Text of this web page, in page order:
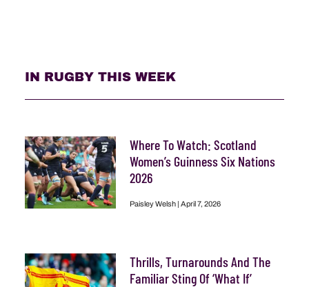
IN RUGBY THIS WEEK
Where To Watch: Scotland
Women’s Guinness Six Nations
2026
Paisley Welsh April 7, 2026
Thrills, Turnarounds And The
Familiar Sting Of ‘What If’